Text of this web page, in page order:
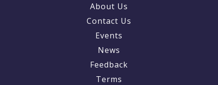
About Us
Contact Us
Events
News
Feedback
Terms